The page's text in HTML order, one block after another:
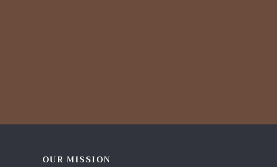
OUR MISSION